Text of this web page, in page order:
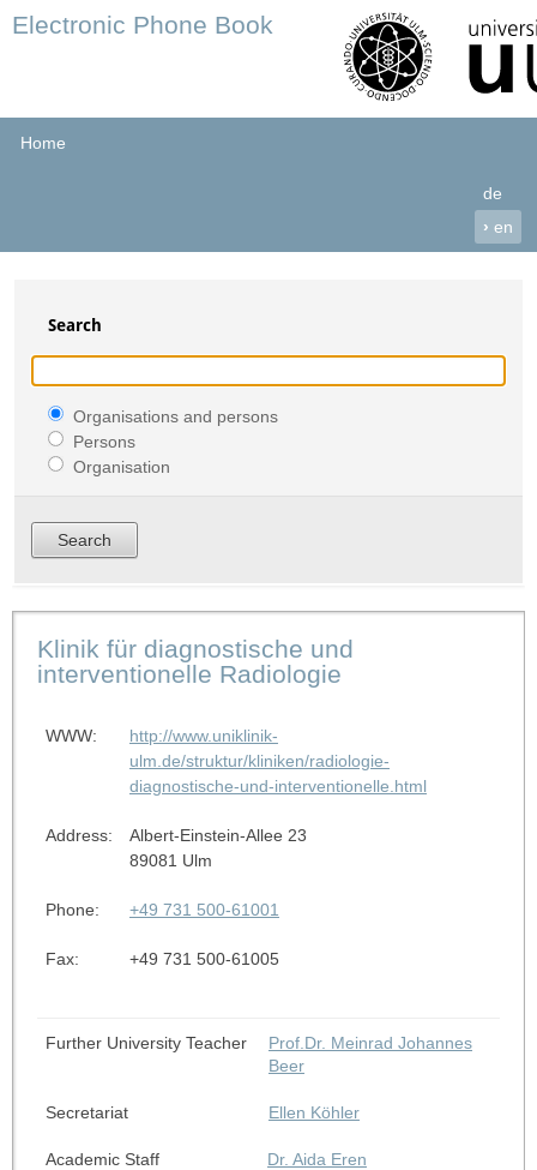
Electronic Phone Book
Home
de
› en
Search
Organisations and persons
Persons
Organisation
Klinik für diagnostische und
interventionelle Radiologie
WWW:
http://www.uniklinik-
ulm.de/struktur/kliniken/radiologie-
diagnostische-und-interventionelle.html
Address:
Albert-Einstein-Allee 23
89081 Ulm
Phone: +49 731 500-61001
Fax: +49 731 500-61005
Further University Teacher
Prof.Dr. Meinrad Johannes
Beer
Secretariat Ellen Köhler
Academic Staff
Dr. Aida Eren